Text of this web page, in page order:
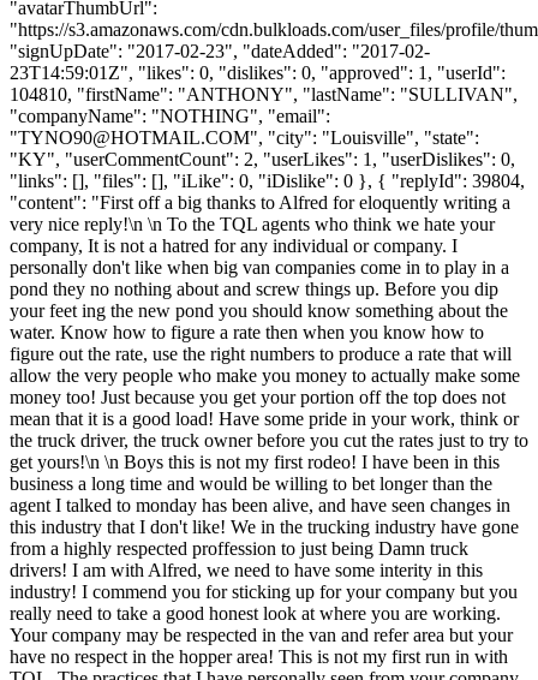
"avatarThumbUrl":
"https://s3.amazonaws.com/cdn.bulkloads.com/user_files/profile/
"signUpDate": "2017-02-23", "dateAdded": "2017-02-
23T14:59:01Z", "likes": 0, "dislikes": 0, "approved": 1, "userId":
104810, "firstName": "ANTHONY", "lastName": "SULLIVAN",
"companyName": "NOTHING", "email":
"TYNO90@HOTMAIL.COM", "city": "Louisville", "state":
"KY", "userCommentCount": 2, "userLikes": 1, "userDislikes": 0,
"links": [], "files": [], "iLike": 0, "iDislike": 0 }, { "replyId": 39804,
"content": "First off a big thanks to Alfred for eloquently writing a
very nice reply!\n \n To the TQL agents who think we hate your
company, It is not a hatred for any individual or company. I
personally don't like when big van companies come in to play in a
pond they no nothing about and screw things up. Before you dip
your feet ing the new pond you should know something about the
water. Know how to figure a rate then when you know how to
figure out the rate, use the right numbers to produce a rate that will
allow the very people who make you money to actually make some
money too! Just because you get your portion off the top does not
mean that it is a good load! Have some pride in your work, think or
the truck driver, the truck owner before you cut the rates just to try to
get yours!\n \n Boys this is not my first rodeo! I have been in this
business a long time and would be willing to bet longer than the
agent I talked to monday has been alive, and have seen changes in
this industry that I don't like! We in the trucking industry have gone
from a highly respected proffession to just being Damn truck
drivers! I am with Alfred, we need to have some interity in this
industry! I commend you for sticking up for your company but you
really need to take a good honest look at where you are working.
Your company may be respected in the van and refer area but your
have no respect in the hopper area! This is not my first run in with